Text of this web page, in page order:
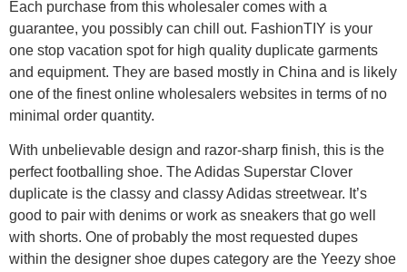
Each purchase from this wholesaler comes with a
guarantee, you possibly can chill out. FashionTIY is your
one stop vacation spot for high quality duplicate garments
and equipment. They are based mostly in China and is likely
one of the finest online wholesalers websites in terms of no
minimal order quantity.
With unbelievable design and razor-sharp finish, this is the
perfect footballing shoe. The Adidas Superstar Clover
duplicate is the classy and classy Adidas streetwear. It’s
good to pair with denims or work as sneakers that go well
with shorts. One of probably the most requested dupes
within the designer shoe dupes category are the Yeezy shoe